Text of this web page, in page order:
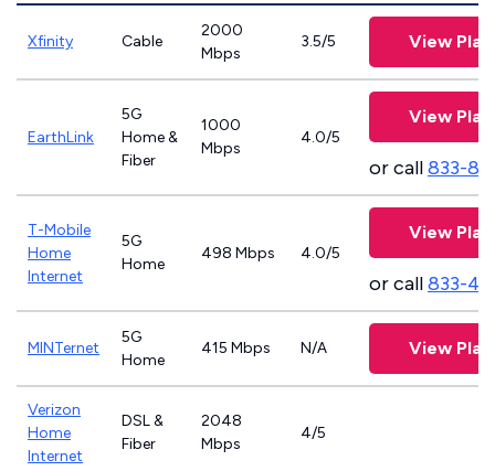
Xfinity Cable
2000
Mbps
3.5/5 View
EarthLink
5G
Home &
Fiber
1000
Mbps
4.0/5
View
or call833-
T-Mobile
Home
Internet
5G
Home
498 Mbps 4.0/5
View
or call833-
MINTernet
5G
Home
415 Mbps N/A View
Verizon
Home
Internet
DSL &
Fiber
2048
Mbps
4/5